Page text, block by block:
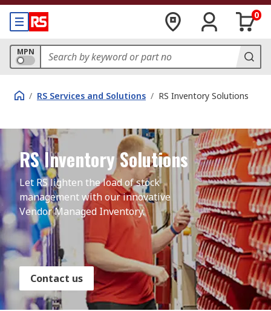
0
MPN
/ RS Services and Solutions / RS Inventory Solutions
RS Inventory Solutions
Let RS lighten the load of stock
management with our innovative
Vendor Managed Inventory.
Contact us